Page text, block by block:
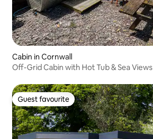
Cabin in Cornwall
Off-Grid Cabin with Hot Tub & Sea Views
Guest favourite
Guest favourite